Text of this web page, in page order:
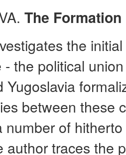
The
the
the political
Yugoslavia
between these
number of
author traces the